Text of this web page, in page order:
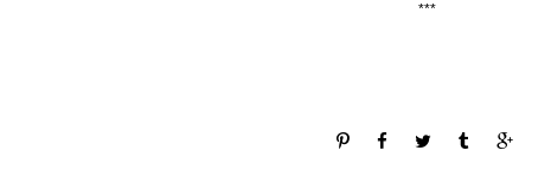
***